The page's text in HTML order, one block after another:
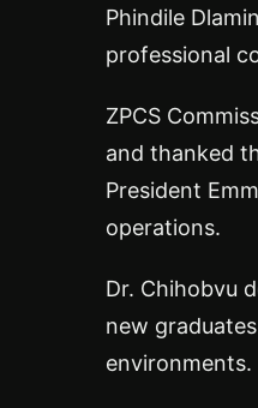
Phindile
professional
ZPCS
and thanked
President
operations.
Dr. Chihobvu
new
environments.